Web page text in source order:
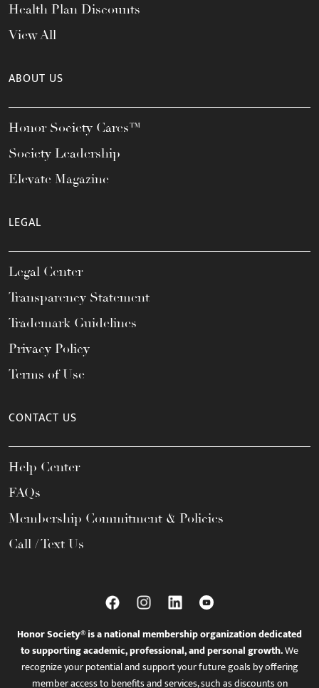
Health Plan Discounts
View All
ABOUT US
Honor Society Cares™
Society Leadership
Elevate Magazine
LEGAL
Legal Center
Transparency Statement
Trademark Guidelines
Privacy Policy
Terms of Use
CONTACT US
Help Center
FAQs
Membership Commitment & Policies
Call / Text Us
Honor Society® is a national membership organization dedicated
to supporting academic, professional, and personal growth.We
recognize your potential and support your future goals by offering
member access to benefits and services, such as discounts on